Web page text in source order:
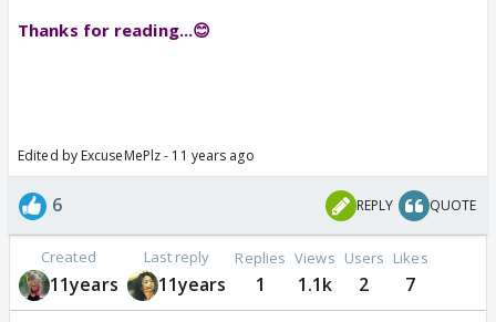
Thanks for reading...😊
Edited by ExcuseMePlz - 11 years ago
6 REPLY QUOTE
Created
11years
Last reply
11years
Replies
1
Views
1.1k
Users
2
Likes
7